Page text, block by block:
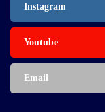
Instagram
Youtube
Email